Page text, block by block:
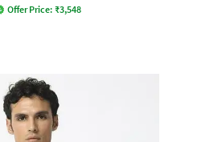
Offer Price: ₹3,548